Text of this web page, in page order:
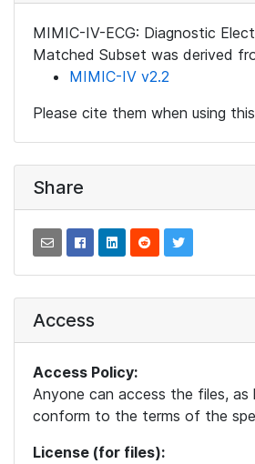
MIMIC-IV-ECG: Diagnostic
Matched Subset was derived
MIMIC-IV v2.2
Please cite them when using
Share
Access
Access Policy:
Anyone can access the files, as
conform to the terms of the
License (for files):